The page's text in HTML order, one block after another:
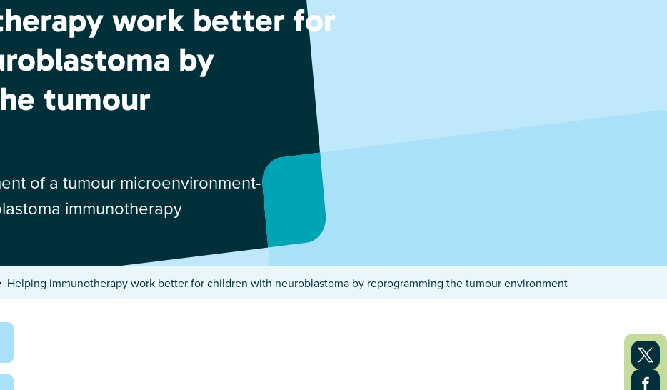
work better for
by
tumour
of a tumour microenvironment-
immunotherapy
Helping immunotherapy work better for children with neuroblastoma by reprogramming the tumour environment